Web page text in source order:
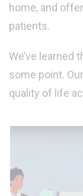
home, and
patients.
We’ve learned
some point.
quality of life